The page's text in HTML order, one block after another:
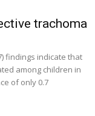
trachoma
findings indicate that
among children in
of only 0.7